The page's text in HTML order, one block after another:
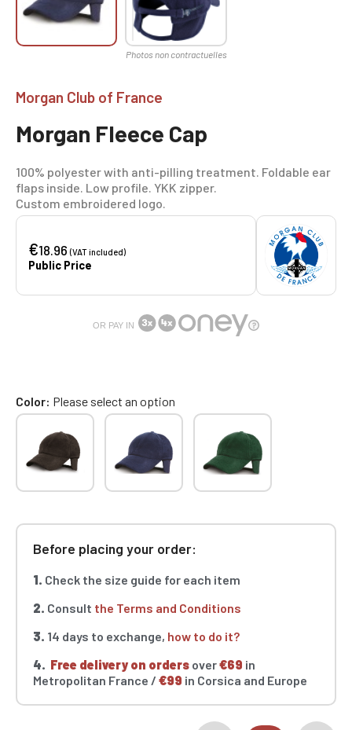
Morgan Club of France
Morgan Fleece Cap
100% polyester with anti-pilling treatment. Foldable ear
flaps inside. Low profile. YKK zipper.
Custom embroidered logo.
€18.96(VAT included)
Public Price
OR PAY IN
Color Please select an option
Before placing your order:
1. Check the size guide for each item
2. Consult the Terms and Conditions
3. 14 days to exchange, how to do it?
4. Free delivery on orders over€69 in
Metropolitan France / €99 in Corsica and Europe